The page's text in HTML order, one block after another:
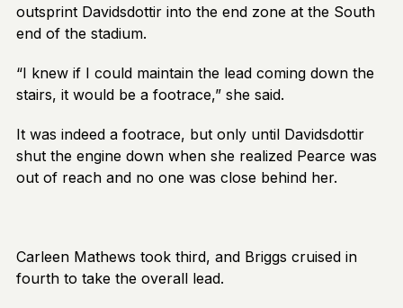
outsprint Davidsdottir into the end zone at the South
end of the stadium.
“I knew if I could maintain the lead coming down the
stairs, it would be a footrace,” she said.
It was indeed a footrace, but only until Davidsdottir
shut the engine down when she realized Pearce was
out of reach and no one was close behind her.
Carleen Mathews took third, and Briggs cruised in
fourth to take the overall lead.